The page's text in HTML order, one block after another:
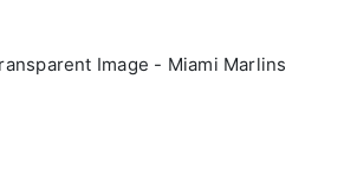
Image - Miami Marlins